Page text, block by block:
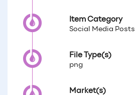
Item Category
Social Media Posts
File Type(s)
png
Market(s)